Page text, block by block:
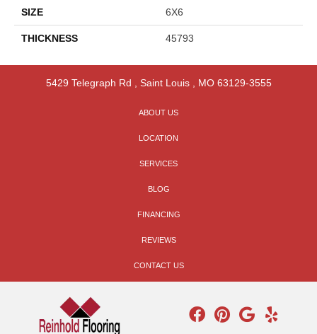
SIZE 6X6
THICKNESS 45793
5429 Telegraph Rd Saint Louis, MO 63129-3555
ABOUT US
LOCATION
SERVICES
BLOG
FINANCING
REVIEWS
CONTACT US